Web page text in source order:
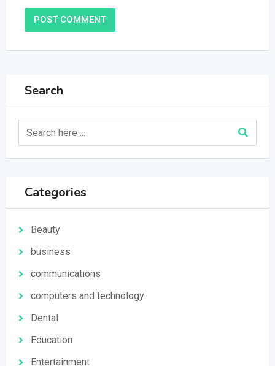
Search
Categories
Beauty
business
communications
computers and technology
Dental
Education
Entertainment